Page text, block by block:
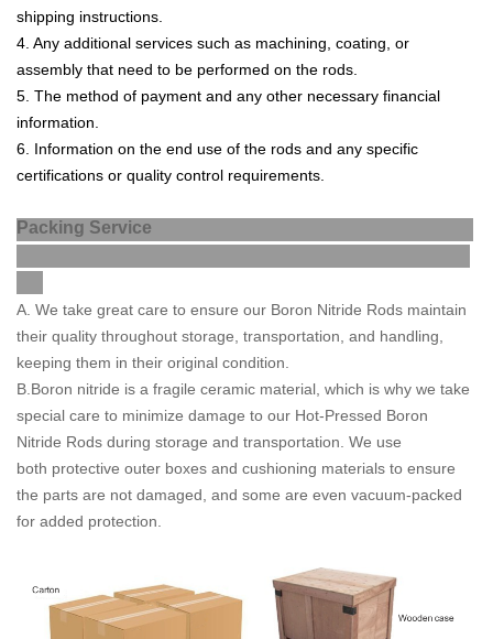
shipping instructions
4 Any additional services such as machining coating or
assembly that need to be performed on the rods
5 The method of payment and any other necessary financial
information
6 Information on the end use of the rods and any specific
certifications or quality control requirements
Packing Service
A . We take great care to ensure our Boron Nitride Rods maintain
their quality throughout storage, transportation, and handling,
keeping them in their original condition.
B.Boron nitride is a fragile ceramic material, which is why we take
special care to minimize damage to our Hot-Pressed Boron
Nitride Rods during storage and transportation. We use
both protective outer boxes and cushioning materials to ensure
the parts are not damaged, and some are even vacuum-packed
for added protection.